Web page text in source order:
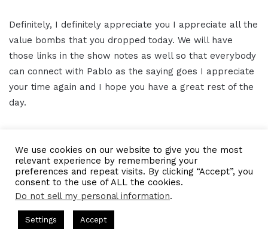
Definitely, I definitely appreciate you I appreciate all the
value bombs that you dropped today. We will have
those links in the show notes as well so that everybody
can connect with Pablo as the saying goes I appreciate
your time again and I hope you have a great rest of the
day.
Thank you for listening to the I AM CEO Podcast
powered by Blue 16 Media. Tune in next time and visit us
at iamceo.co I AM CEO is not just a phrase, it's a
community. Be sure to follow us on
subscribe to our podcast on iTunes Google Play and
We use cookies on our website to give you the most
relevant experience by remembering your
preferences and repeat visits. By clicking “Accept”, you
consent to the use of ALL the cookies.
Do not sell my personal information.
Settings Accept
Hosted by Gresham Harkless
Company꞉ Build Trust and Visibility